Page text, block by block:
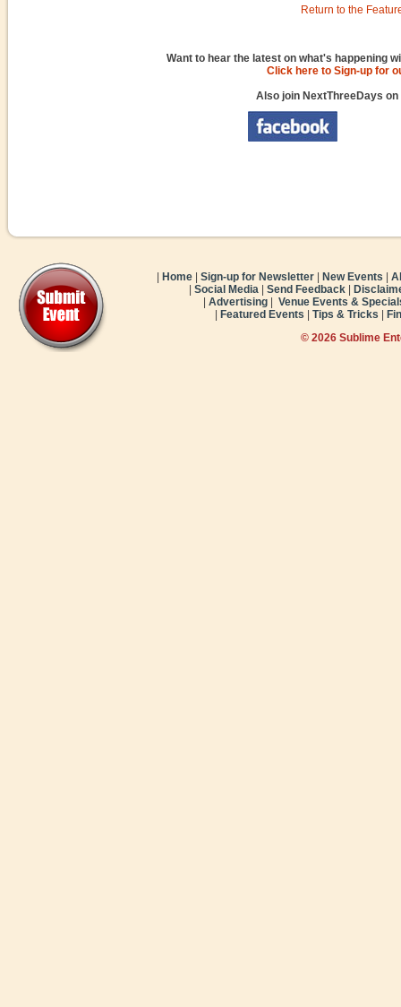
Return to the
Want to hear the latest on what's happening
Click here to Sign-up for
Also join NextThreeDays on
Home Sign-up for Newsletter New Events
Social Media Send Feedback
Advertising
Venue Events &
Featured Events Tips & Tricks
© 2026 Sublime